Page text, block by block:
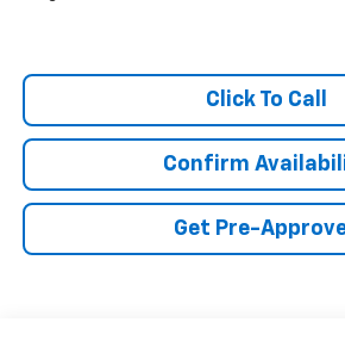
Click To Call
Confirm
Get Pre-